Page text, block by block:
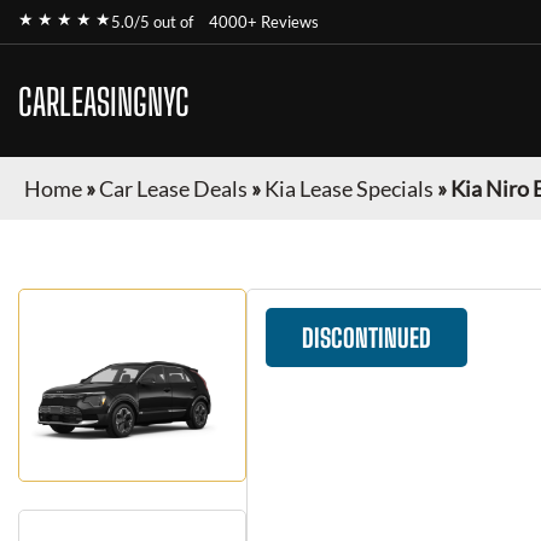
★ ★ ★ ★ ★5.0/5 out of 4000+ Reviews
CARLEASINGNYC
Home»Car Lease Deals »Kia Lease Specials »Kia Niro
DISCONTINUED